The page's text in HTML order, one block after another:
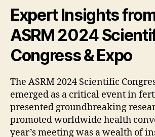
Expert Insights
ASRM 2024
Congress & Expo
The ASRM 2024 Scientific
emerged as a critical event in
presented groundbreaking
promoted worldwide health
year’s meeting was a wealth of